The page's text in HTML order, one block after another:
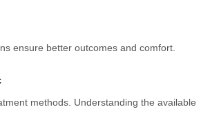
ensure better outcomes and comfort.
methods. Understanding the available